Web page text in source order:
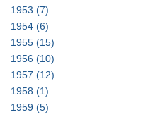
1953 (7)
1954 (6)
1955 (15)
1956 (10)
1957 (12)
1958 (1)
1959 (5)